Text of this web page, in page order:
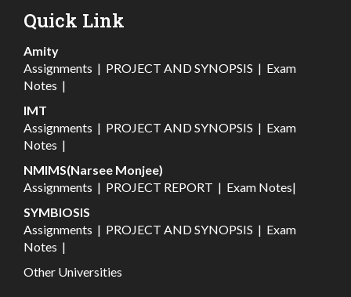
Quick Link
Amity
Assignments | PROJECT AND SYNOPSIS | Exam
Notes |
IMT
Assignments | PROJECT AND SYNOPSIS | Exam
Notes |
NMIMS(Narsee Monjee)
Assignments | PROJECT REPORT | Exam Notes|
SYMBIOSIS
Assignments | PROJECT AND SYNOPSIS | Exam
Notes |
Other Universities